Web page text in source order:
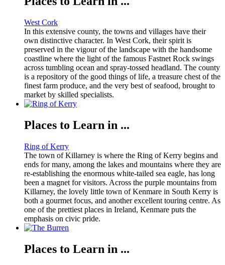
West Cork
In this extensive county, the towns and villages have their
own distinctive character. In West Cork, their spirit is
preserved in the vigour of the landscape with the handsome
coastline where the light of the famous Fastnet Rock swings
across tumbling ocean and spray-tossed headland. The county
is a repository of the good things of life, a treasure chest of the
finest farm produce, and the very best of seafood, brought to
market by skilled specialists.
Places to Learn in ...
Ring of Kerry
The town of Killarney is where the Ring of Kerry begins and
ends for many, among the lakes and mountains where they are
re-establishing the enormous white-tailed sea eagle, has long
been a magnet for visitors. Across the purple mountains from
Killarney, the lovely little town of Kenmare in South Kerry is
both a gourmet focus, and another excellent touring centre. As
one of the prettiest places in Ireland, Kenmare puts the
emphasis on civic pride.
Places to Learn in ...